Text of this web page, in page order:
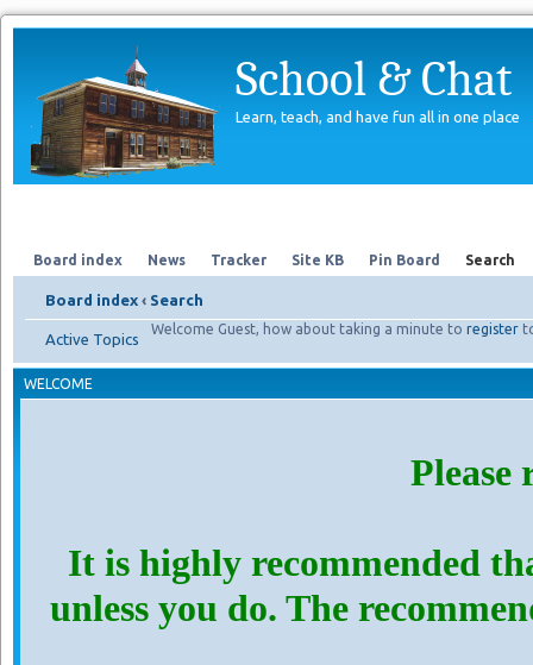
School & Chat
Learn, teach, and have fun all in one place
Board index News Tracker Site KB Pin Board Search
Board index ‹ Search
Welcome Guest, how about taking a minute to register
Active Topics
WELCOME
Please
It is highly recommended
unless you do. The